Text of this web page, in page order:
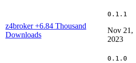
z4broker+6.84 Thousand
Downloads
0.1.1
Nov 21,
2023
0.1.0